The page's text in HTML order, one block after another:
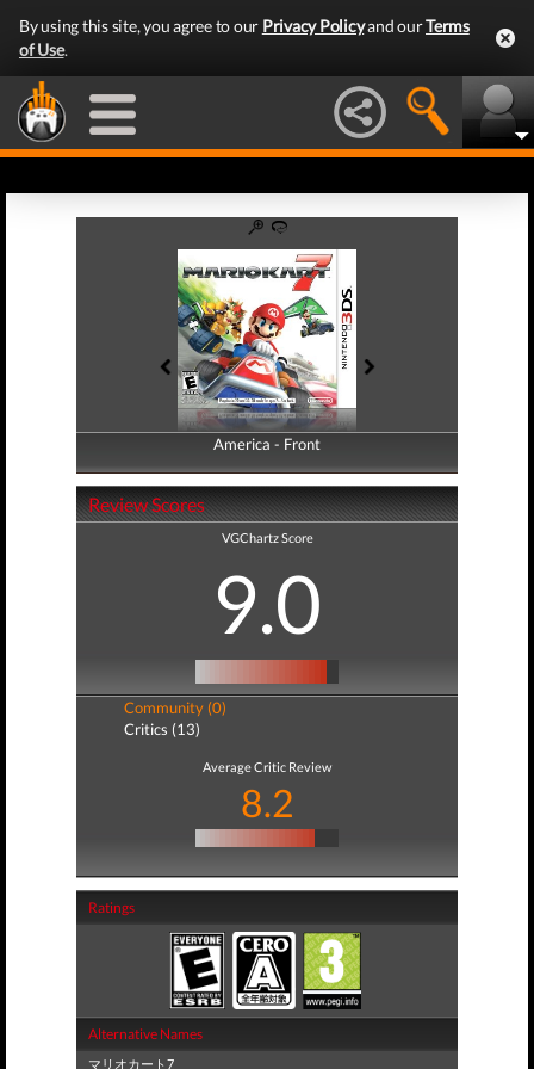
By using this site, you agree to our Privacy Policyand ourTerms
of Use.
America - Front
America - Back
Review Scores
VGChartz Score
9.0
Community (0)
Critics (13)
Average Critic Review
8.2
Ratings
Alternative Names
マリオカート7